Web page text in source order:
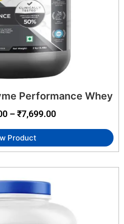
Performance Whey
– ₹7,699.00
Product